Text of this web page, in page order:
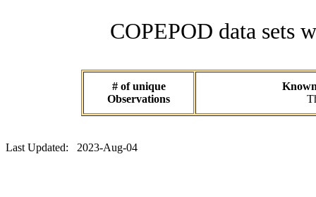
COPEPOD data sets
# of unique
Observations
Last Updated: 2023-Aug-04